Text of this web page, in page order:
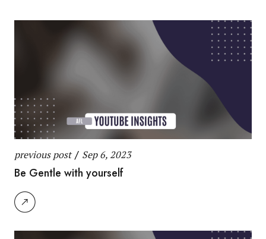
previous post / Sep 6, 2023
Be Gentle with yourself